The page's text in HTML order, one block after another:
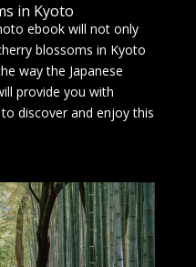
in Kyoto
ebook will not only
blossoms in Kyoto
way the Japanese
provide you with
discover and enjoy this